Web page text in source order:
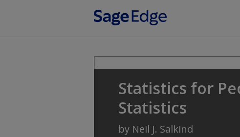
Statistics for
Statistics
by Neil J. Salkind